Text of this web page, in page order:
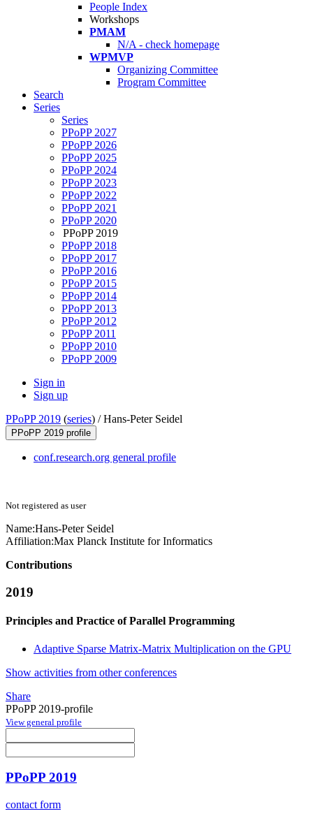
People Index
Workshops
PMAM
N/A - check homepage
WPMVP
Organizing Committee
Program Committee
Search
Series
Series
PPoPP 2027
PPoPP 2026
PPoPP 2025
PPoPP 2024
PPoPP 2023
PPoPP 2022
PPoPP 2021
PPoPP 2020
PPoPP 2019
PPoPP 2018
PPoPP 2017
PPoPP 2016
PPoPP 2015
PPoPP 2014
PPoPP 2013
PPoPP 2012
PPoPP 2011
PPoPP 2010
PPoPP 2009
Sign in
Sign up
PPoPP 2019 (series) /Hans-Peter Seidel
PPoPP 2019 profile
conf.research.org general profile
Not registered as user
Name:Hans-Peter Seidel
Affiliation:Max Planck Institute for Informatics
Contributions
2019
Principles and Practice of Parallel Programming
Adaptive Sparse Matrix-Matrix Multiplication on the GPU
Show activities from other conferences
Share
PPoPP 2019-profile
View general profile
PPoPP 2019
contact form